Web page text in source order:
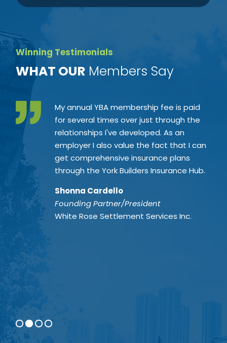
Winning Testimonials
​WHAT OUR Members Say
My annual YBA membership fee is paid
for several times over just through the
relationships I've developed. As an
employer I also value the fact that I can
get comprehensive insurance plans
through the York Builders Insurance Hub.
Shonna Cardello
Founding Partner/President
White Rose Settlement Services Inc.